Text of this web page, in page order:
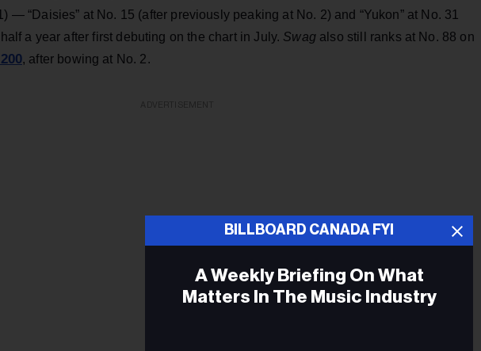
— “Daisies” at No. 15 (after previously peaking at No. 2) and “Yukon” at No. 31
a year after first debuting on the chart in July. Swagalso still ranks at No. 88 on
, after bowing at No. 2.
BILLBOARD CANADA FYI
A Weekly Briefing On What
Matters In The Music Industry